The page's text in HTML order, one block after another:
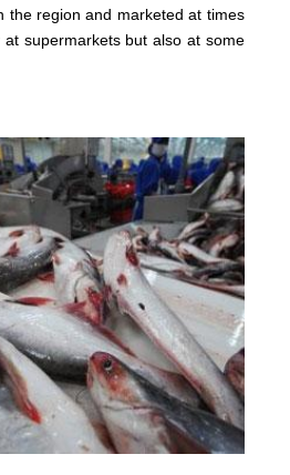
the region and marketed at times
supermarkets but also at some